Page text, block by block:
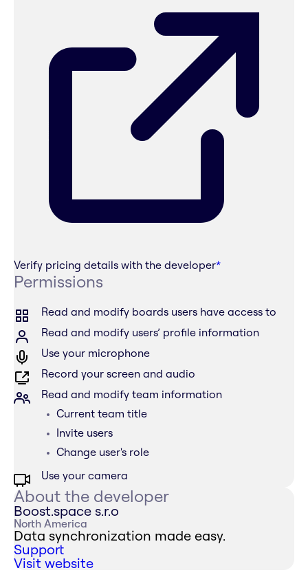
Verify pricing details with the developer*
Permissions
Read and modify boards users have access to
Read and modify users’ profile information
Use your microphone
Record your screen and audio
Read and modify team information
Current team title
Invite users
Change user's role
Use your camera
About the developer
Boost.space s.r.o
North America
Data synchronization made easy.
Support
Visit website